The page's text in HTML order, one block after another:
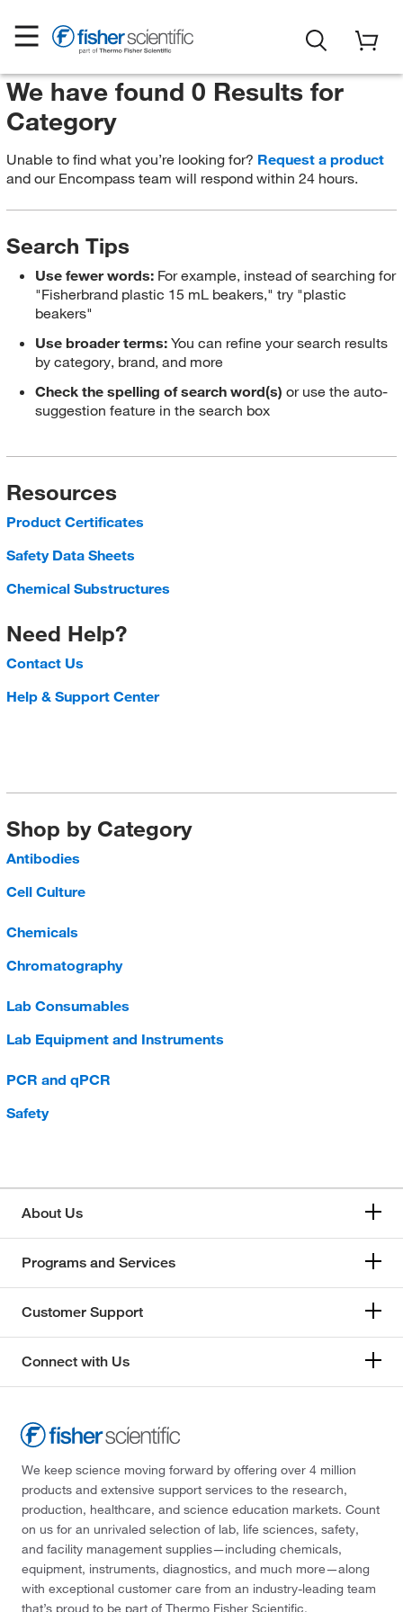
We have found 0 Results for
Category
Unable to find what you’re looking for? Request a product
and our Encompass team will respond within 24 hours.
Search Tips
Use fewer words: For example, instead of searching for
"Fisherbrand plastic 15 mL beakers," try "plastic
beakers"
Use broader terms:You can refine your search results
by category, brand, and more
Check the spelling of search word(s) or use the auto-
suggestion feature in the search box
Resources
Product Certificates
Safety Data Sheets
Chemical Substructures
Need Help?
Contact Us
Help & Support Center
Shop by Category
Antibodies
Cell Culture
Chemicals
Chromatography
Lab Consumables
Lab Equipment and Instruments
PCR and qPCR
Safety
About Us
Programs and Services
Customer Support
Connect with Us
We keep science moving forward by offering over 4 million
products and extensive support services to the research,
production, healthcare, and science education markets. Count
on us for an unrivaled selection of lab, life sciences, safety,
and facility management supplies—including chemicals,
equipment, instruments, diagnostics, and much more—along
with exceptional customer care from an industry-leading team
that’s proud to be part of Thermo Fisher Scientific.